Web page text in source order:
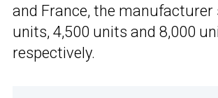
and France, the manufacturer
units, 4,500 units and 8,000
respectively.